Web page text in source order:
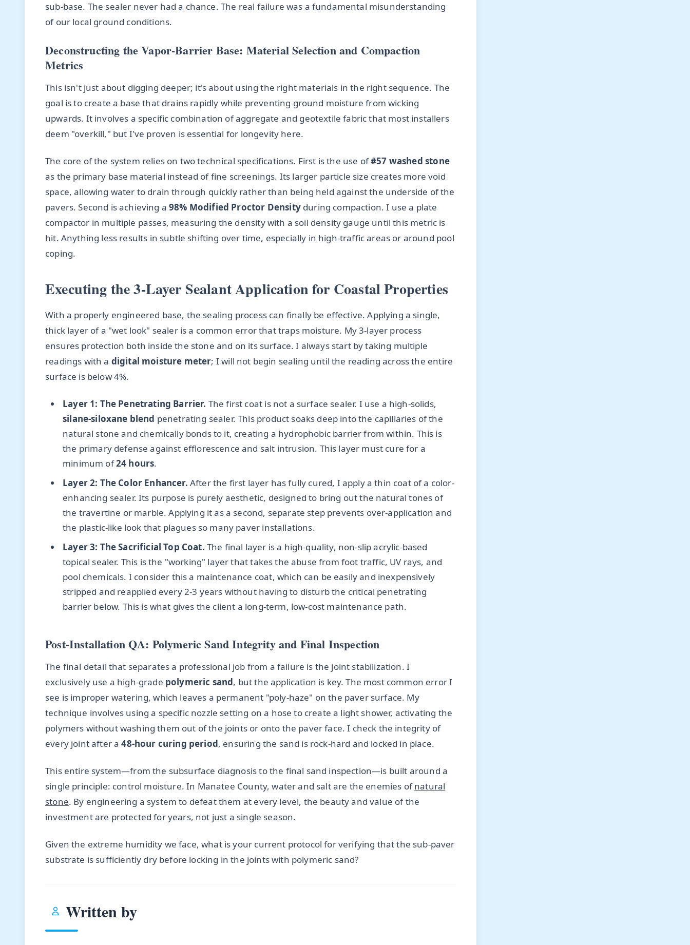
sub-base. The sealer never had a chance. The real failure was a fundamental misunderstanding
of our local ground conditions.
Deconstructing the Vapor-Barrier Base: Material Selection and Compaction
Metrics
This isn't just about digging deeper; it's about using the right materials in the right sequence. The
goal is to create a base that drains rapidly while preventing ground moisture from wicking
upwards. It involves a specific combination of aggregate and geotextile fabric that most installers
deem "overkill," but I've proven is essential for longevity here.
The core of the system relies on two technical specifications. First is the use of#57 washed stone
as the primary base material instead of fine screenings. Its larger particle size creates more void
space, allowing water to drain through quickly rather than being held against the underside of the
pavers. Second is achieving a98% Modified Proctor Densityduring compaction. I use a plate
compactor in multiple passes, measuring the density with a soil density gauge until this metric is
hit. Anything less results in subtle shifting over time, especially in high-traffic areas or around pool
coping.
Executing the 3-Layer Sealant Application for Coastal Properties
With a properly engineered base, the sealing process can finally be effective. Applying a single,
thick layer of a "wet look" sealer is a common error that traps moisture. My 3-layer process
ensures protection both inside the stone and on its surface. I always start by taking multiple
readings with a digital moisture meter; I will not begin sealing until the reading across the entire
surface is below 4%.
Layer 1: The Penetrating Barrier. The first coat is not a surface sealer. I use a high-solids,
silane-siloxane blend penetrating sealer. This product soaks deep into the capillaries of the
natural stone and chemically bonds to it, creating a hydrophobic barrier from within. This is
the primary defense against efflorescence and salt intrusion. This layer must cure for a
minimum of24 hours.
Layer 2: The Color Enhancer. After the first layer has fully cured, I apply a thin coat of a color-
enhancing sealer. Its purpose is purely aesthetic, designed to bring out the natural tones of
the travertine or marble. Applying it as a second, separate step prevents over-application and
the plastic-like look that plagues so many paver installations.
Layer 3: The Sacrificial Top Coat. The final layer is a high-quality, non-slip acrylic-based
topical sealer. This is the "working" layer that takes the abuse from foot traffic, UV rays, and
pool chemicals. I consider this a maintenance coat, which can be easily and inexpensively
stripped and reapplied every 2-3 years without having to disturb the critical penetrating
barrier below. This is what gives the client a long-term, low-cost maintenance path.
Post-Installation QA: Polymeric Sand Integrity and Final Inspection
The final detail that separates a professional job from a failure is the joint stabilization. I
exclusively use a high-grade polymeric sand, but the application is key. The most common error I
see is improper watering, which leaves a permanent "poly-haze" on the paver surface. My
technique involves using a specific nozzle setting on a hose to create a light shower, activating the
polymers without washing them out of the joints or onto the paver face. I check the integrity of
every joint after a48-hour curing period, ensuring the sand is rock-hard and locked in place.
This entire system—from the subsurface diagnosis to the final sand inspection—is built around a
single principle: control moisture. In Manatee County, water and salt are the enemies ofnatural
stone. By engineering a system to defeat them at every level, the beauty and value of the
investment are protected for years, not just a single season.
Given the extreme humidity we face, what is your current protocol for verifying that the sub-paver
substrate is sufficiently dry before locking in the joints with polymeric sand?
Written by